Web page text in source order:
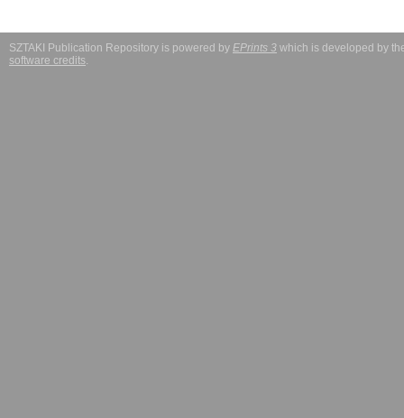
SZTAKI Publication Repository is powered by EPrints 3 which is developed by
software credits.